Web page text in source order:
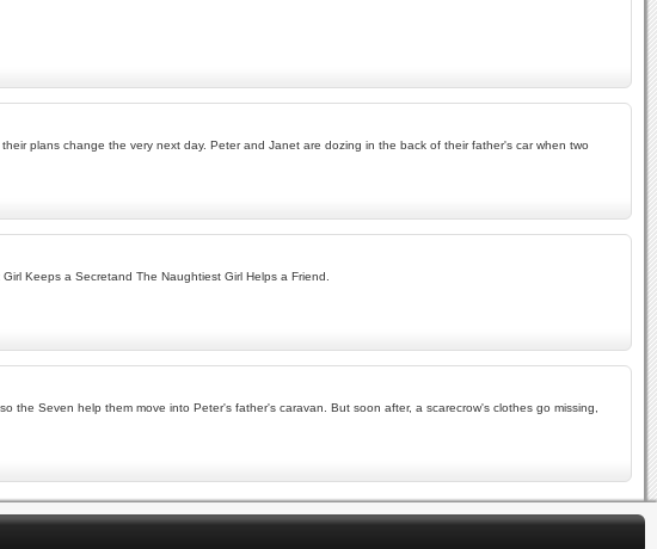
plans change the very next day. Peter and Janet are dozing in the back of their father's car when two
Keeps a Secretand The Naughtiest Girl Helps a Friend.
Seven help them move into Peter's father's caravan. But soon after, a scarecrow's clothes go missing,